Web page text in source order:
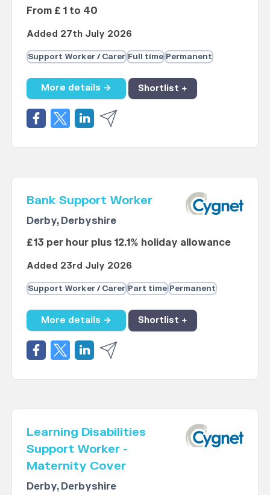
From £ 1 to 40
Added 27th July 2026
Support Worker / Carer Full time Permanent
More details → Shortlist +
Bank Support Worker
Derby, Derbyshire
£13 per hour plus 12.1% holiday allowance
Added 23rd July 2026
Support Worker / Carer Part time Permanent
More details → Shortlist +
Learning Disabilities
Support Worker -
Maternity Cover
Derby, Derbyshire